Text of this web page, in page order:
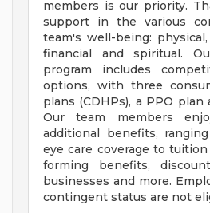
members is our priority.
support in the various
team's well-being:
financial and spiritual.
program includes
options, with three
plans (CDHPs), a PPO plan
Our team members
additional benefits,
eye care coverage to
forming benefits,
businesses and more.
contingent status are not